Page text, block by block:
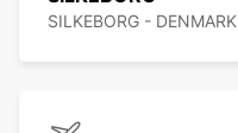
SILKEBORG - DENMARK